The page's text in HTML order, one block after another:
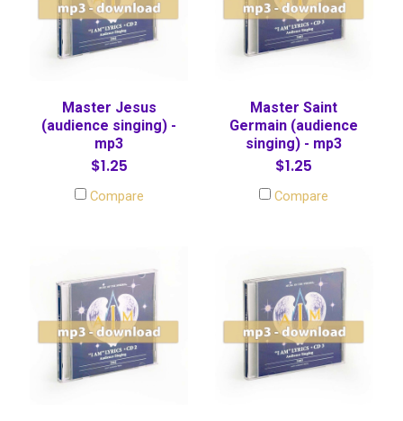
Master Jesus
(audience singing) -
mp3
$1.25
Compare
Master Saint
Germain (audience
singing) - mp3
$1.25
Compare